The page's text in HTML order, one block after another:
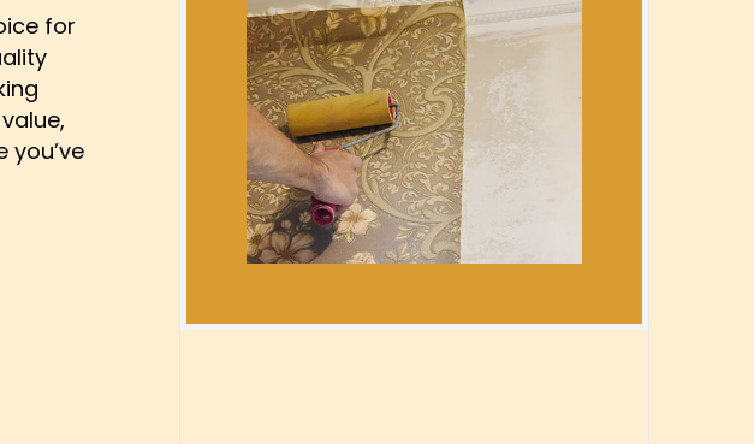
PAINTING
GENERAL CONTRACTOR
HOME ADDITIONS
KITCHEN REMODELING
PATIO CONSTRUCTION
RESIDENTIAL REMODELING
for